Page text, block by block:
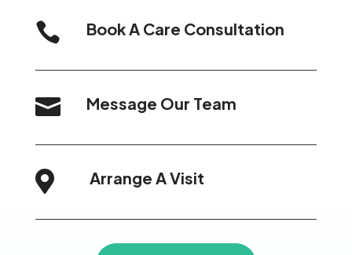
 Book A Care Consultation
 Message Our Team
 Arrange A Visit